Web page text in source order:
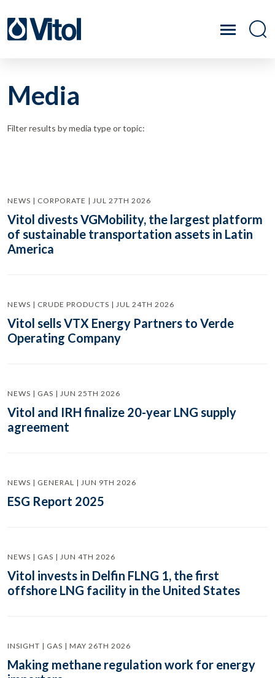
Media
Filter results by media type or topic:
NEWS | CORPORATE | JUL 27TH 2026
Vitol divests VGMobility, the largest platform
of sustainable transportation assets in Latin
America
NEWS | CRUDE PRODUCTS | JUL 24TH 2026
Vitol sells VTX Energy Partners to Verde
Operating Company
NEWS | GAS | JUN 25TH 2026
Vitol and IRH finalize 20-year LNG supply
agreement
NEWS | GENERAL | JUN 9TH 2026
ESG Report 2025
NEWS | GAS | JUN 4TH 2026
Vitol invests in Delfin FLNG 1, the first
offshore LNG facility in the United States
INSIGHT | GAS | MAY 26TH 2026
Making methane regulation work for energy